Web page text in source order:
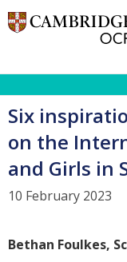
Six
on the
and Girls in
10 February 2023
Bethan Foulkes,